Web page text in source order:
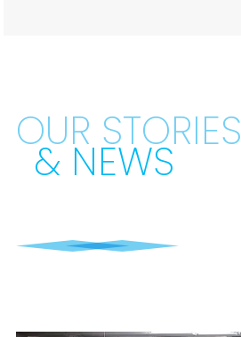
OUR STORIES
& NEWS